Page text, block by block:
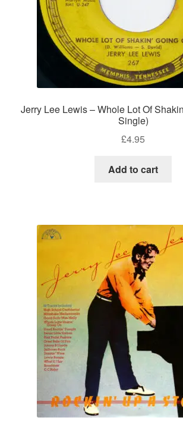
Jerry Lee Lewis – Whole Lot Of
Single)
£4.95
Add to cart